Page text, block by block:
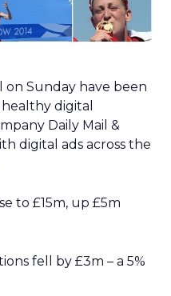
on Sunday have been
digital
Daily Mail &
digital ads across the
to £15m, up £5m
fell by £3m – a 5%